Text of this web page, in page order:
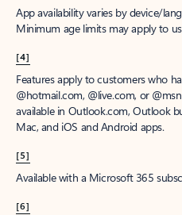
App availability varies by device/
Minimum age limits may apply to
[4]
Features apply to customers who
@hotmail.com, @live.com, or
available in Outlook.com, Outlook
Mac, and iOS and Android apps.
[5]
Available with a Microsoft 365
[6]